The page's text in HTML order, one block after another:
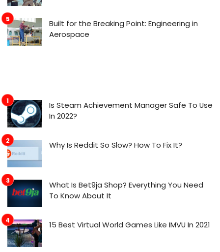
Built for the Breaking Point: Engineering in
Aerospace
Is Steam Achievement Manager Safe To Use
In 2022?
Why Is Reddit So Slow? How To Fix It?
What Is Bet9ja Shop? Everything You Need
To Know About It
15 Best Virtual World Games Like IMVU In 2021